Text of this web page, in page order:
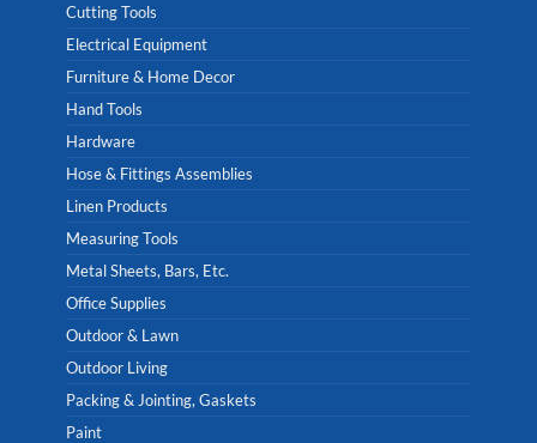
Cutting Tools
Electrical Equipment
Furniture & Home Decor
Hand Tools
Hardware
Hose & Fittings Assemblies
Linen Products
Measuring Tools
Metal Sheets, Bars, Etc.
Office Supplies
Outdoor & Lawn
Outdoor Living
Packing & Jointing, Gaskets
Paint